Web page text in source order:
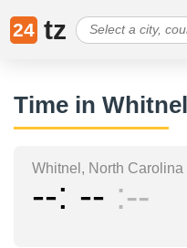
24 tz
Time in
Whitnel, North Carolina
-- -- --